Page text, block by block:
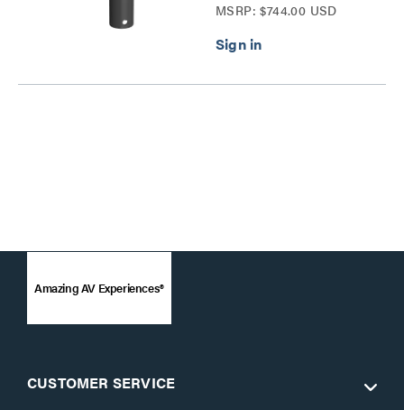
Pedestal Plate Series
MSRP: $744.00 USD
Amazing AV Experiences®
CUSTOMER SERVICE